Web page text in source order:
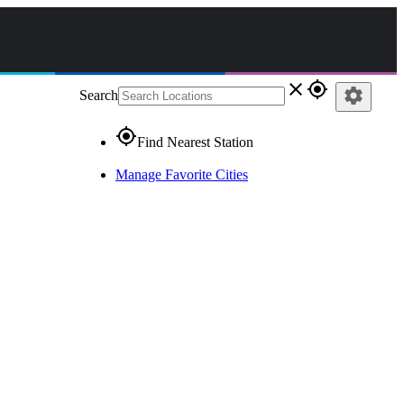
Search close gps_fixed
gps_fixedFind Nearest Station
Manage Favorite Cities
settings